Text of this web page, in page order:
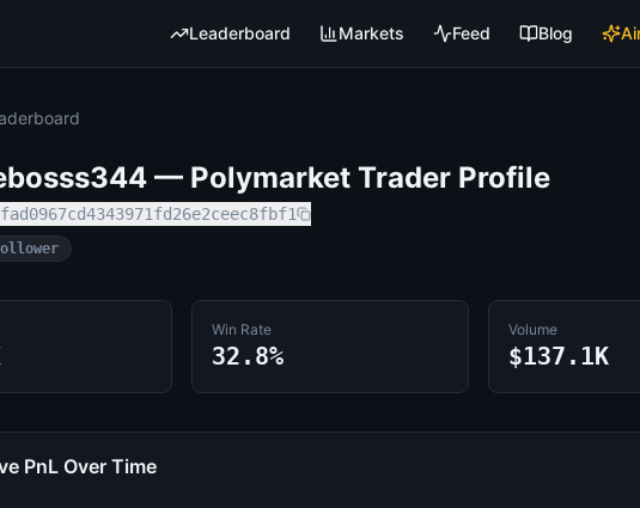
Leaderboard Markets Feed Blog
— Polymarket Trader Profile
Win Rate
32.8%
Volume
$137.1K
PnL Over Time